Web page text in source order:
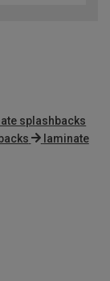
splashbacks
laminate